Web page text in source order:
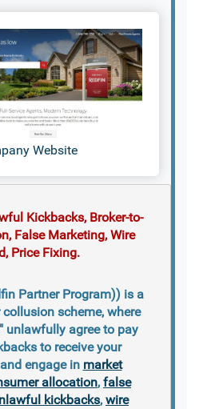
Website
Kickbacks, Broker-to-
False Marketing, Wire
Price Fixing.
Partner Program)) is a
collusion scheme, where
unlawfully agree to pay
to receive your
engage in market
allocation, false
kickbacks, wire